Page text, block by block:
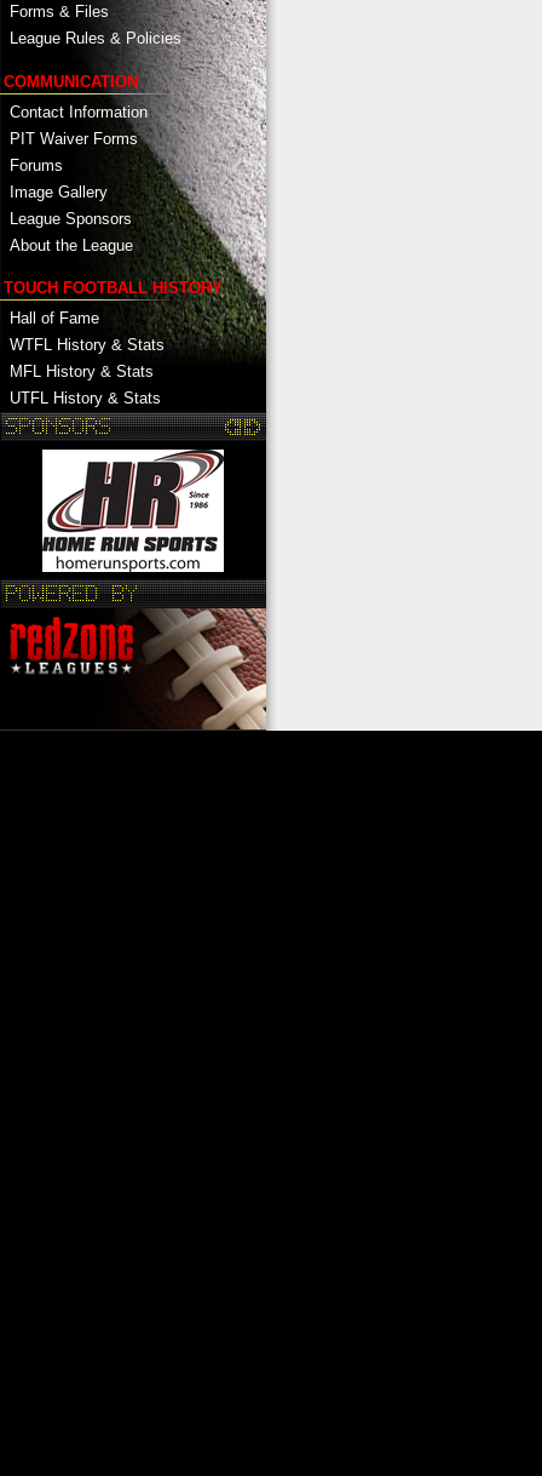
Forms & Files
League Rules & Policies
COMMUNICATION
Contact Information
PIT Waiver Forms
Forums
Image Gallery
League Sponsors
About the League
TOUCH FOOTBALL HISTORY
Hall of Fame
WTFL History & Stats
MFL History & Stats
UTFL History & Stats